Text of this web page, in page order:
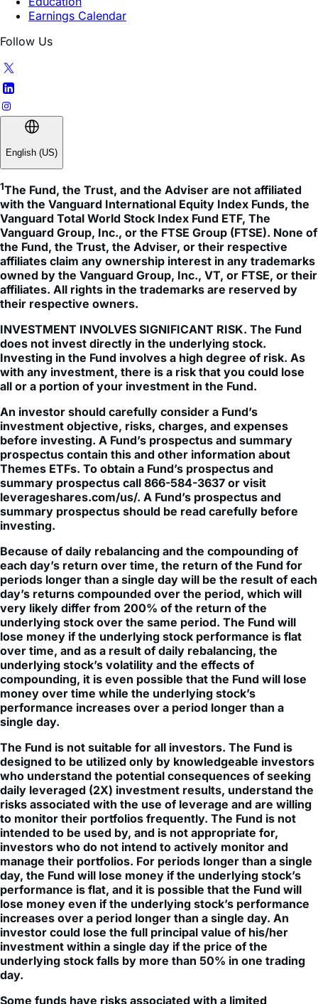
Earnings Calendar
Follow Us
English (US)
1The Fund, the Trust, and the Adviser are not affiliated
with the Vanguard International Equity Index Funds, the
Vanguard Total World Stock Index Fund ETF, The
Vanguard Group, Inc., or the FTSE Group (FTSE). None of
the Fund, the Trust, the Adviser, or their respective
affiliates claim any ownership interest in any trademarks
owned by the Vanguard Group, Inc., VT, or FTSE, or their
affiliates. All rights in the trademarks are reserved by
their respective owners.
INVESTMENT INVOLVES SIGNIFICANT RISK. The Fund
does not invest directly in the underlying stock.
Investing in the Fund involves a high degree of risk. As
with any investment, there is a risk that you could lose
all or a portion of your investment in the Fund.
An investor should carefully consider a Fund’s
investment objective, risks, charges, and expenses
before investing. A Fund’s prospectus and summary
prospectus contain this and other information about
Themes ETFs. To obtain a Fund’s prospectus and
summary prospectus call 866-584-3637 or visit
leverageshares.com/us/. A Fund’s prospectus and
summary prospectus should be read carefully before
investing.
Because of daily rebalancing and the compounding of
each day’s return over time, the return of the Fund for
periods longer than a single day will be the result of each
day’s returns compounded over the period, which will
very likely differ from 200% of the return of the
underlying stock over the same period. The Fund will
lose money if the underlying stock performance is flat
over time, and as a result of daily rebalancing, the
underlying stock’s volatility and the effects of
compounding, it is even possible that the Fund will lose
money over time while the underlying stock’s
performance increases over a period longer than a
single day.
The Fund is not suitable for all investors. The Fund is
designed to be utilized only by knowledgeable investors
who understand the potential consequences of seeking
daily leveraged (2X) investment results, understand the
risks associated with the use of leverage and are willing
to monitor their portfolios frequently. The Fund is not
intended to be used by, and is not appropriate for,
investors who do not intend to actively monitor and
manage their portfolios. For periods longer than a single
day, the Fund will lose money if the underlying stock’s
performance is flat, and it is possible that the Fund will
lose money even if the underlying stock’s performance
increases over a period longer than a single day. An
investor could lose the full principal value of his/her
investment within a single day if the price of the
underlying stock falls by more than 50% in one trading
day.
Some funds have risks associated with a limited